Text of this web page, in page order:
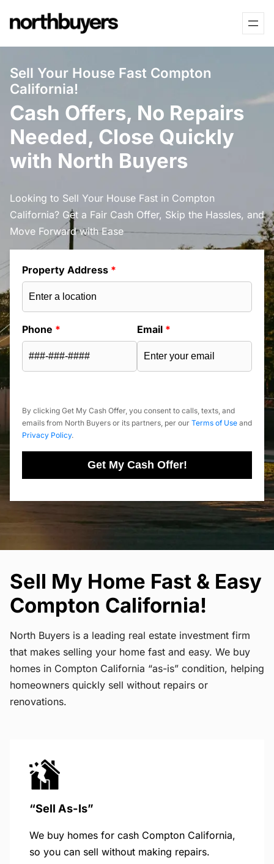
to
Sell Your House Fast Compton
California!
Cash Offers, No Repairs
Needed, Close Quickly
with North Buyers
Looking to Sell Your House Fast in Compton
California? Get a Fair Cash Offer, Skip the Hassles, and
Move Forward with Ease
Property Address *
Phone * Email *
By clicking Get My Cash Offer, you consent to calls, texts, and
emails from North Buyers or its partners, per our Terms of Use and
Privacy Policy.
Get My Cash Offer!
Sell My Home Fast & Easy
Compton California!
North Buyers is a leading real estate investment firm
that makes selling your home fast and easy. We buy
homes in Compton California “as-is” condition, helping
homeowners quickly sell without repairs or
renovations.
“Sell As-Is”
We buy homes for cash Compton California,
so you can sell without making repairs.